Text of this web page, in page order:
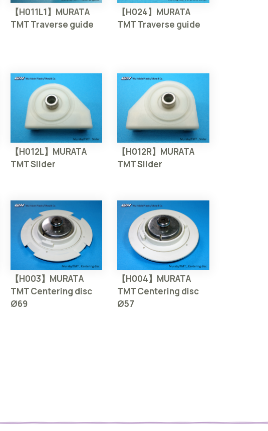
【H011L1】MURATA
TMT Traverse guide
【H024】MURATA
TMT Traverse guide
【H012L】MURATA
TMT Slider
【H012R】MURATA
TMT Slider
【H003】MURATA
TMT Centering disc
Ø69
【H004】MURATA
TMT Centering disc
Ø57